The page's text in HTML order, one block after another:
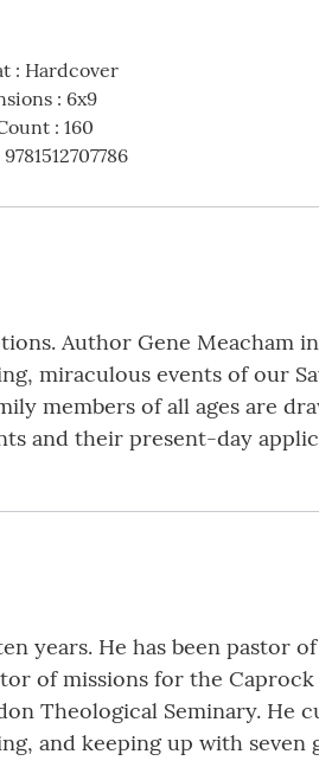
: Hardcover
: 6x9
: 160
9781512707786
Author Gene Meacham
miraculous events of our
members of all ages are
and their present-day
years. He has been pastor
of missions for the
Theological Seminary. He
and keeping up with